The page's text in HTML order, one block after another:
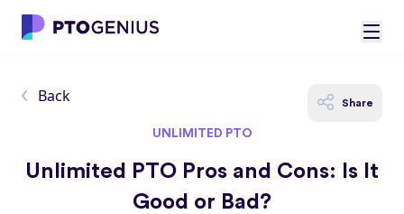
Back Share
UNLIMITED PTO
Unlimited PTO Pros and Cons: Is It
Good or Bad?